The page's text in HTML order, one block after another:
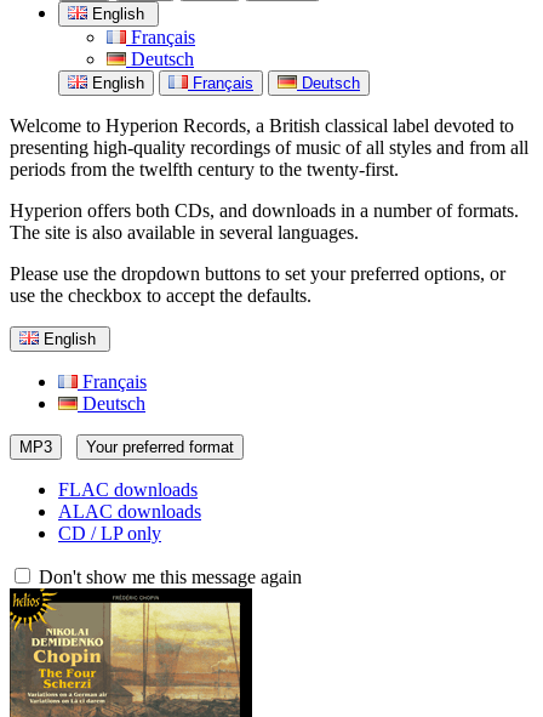
English
Français
Deutsch
English Français Deutsch
Welcome to Hyperion Records, a British classical label devoted to
presenting high-quality recordings of music of all styles and from all
periods from the twelfth century to the twenty-first.
Hyperion offers both CDs, and downloads in a number of formats.
The site is also available in several languages.
Please use the dropdown buttons to set your preferred options, or
use the checkbox to accept the defaults.
English
Français
Deutsch
MP3 Your preferred format
FLAC downloads
ALAC downloads
CD / LP only
Don't show me this message again